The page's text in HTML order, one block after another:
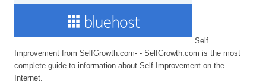
Self
Improvement from SelfGrowth.com- - SelfGrowth.com is the most
complete guide to information about Self Improvement on the
Internet.